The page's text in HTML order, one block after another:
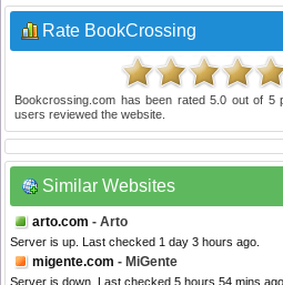
Rate BookCrossing
Bookcrossing.com has been rated 5.0 out of 5
users reviewed the website.
Similar Websites
arto.com - Arto
Server is up. Last checked 1 day 3 hours ago.
migente.com - MiGente
Server is down. Last checked 5 hours 54 mins ago.